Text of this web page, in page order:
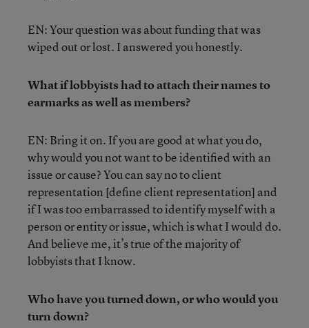
EN: Your question was about funding that was
wiped out or lost. I answered you honestly.
What if lobbyists had to attach their names to
earmarks as well as members?
EN: Bring it on. If you are good at what you do,
why would you not want to be identified with an
issue or cause? You can say no to client
representation [define client representation] and
if I was too embarrassed to identify myself with a
person or entity or issue, which is what I would do.
And believe me, it’s true of the majority of
lobbyists that I know.
Who have you turned down, or who would you
turn down?